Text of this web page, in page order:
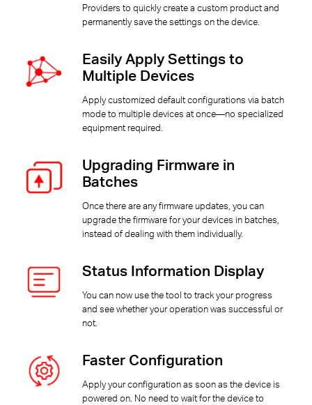
Providers to quickly create a custom product and
permanently save the settings on the device.
Easily Apply Settings to
Multiple Devices
Apply customized default configurations via batch
mode to multiple devices at once—no specialized
equipment required.
Upgrading Firmware in
Batches
Once there are any firmware updates, you can
upgrade the firmware for your devices in batches,
instead of dealing with them individually.
Status Information Display
You can now use the tool to track your progress
and see whether your operation was successful or
not.
Faster Configuration
Apply your configuration as soon as the device is
powered on. No need to wait for the device to